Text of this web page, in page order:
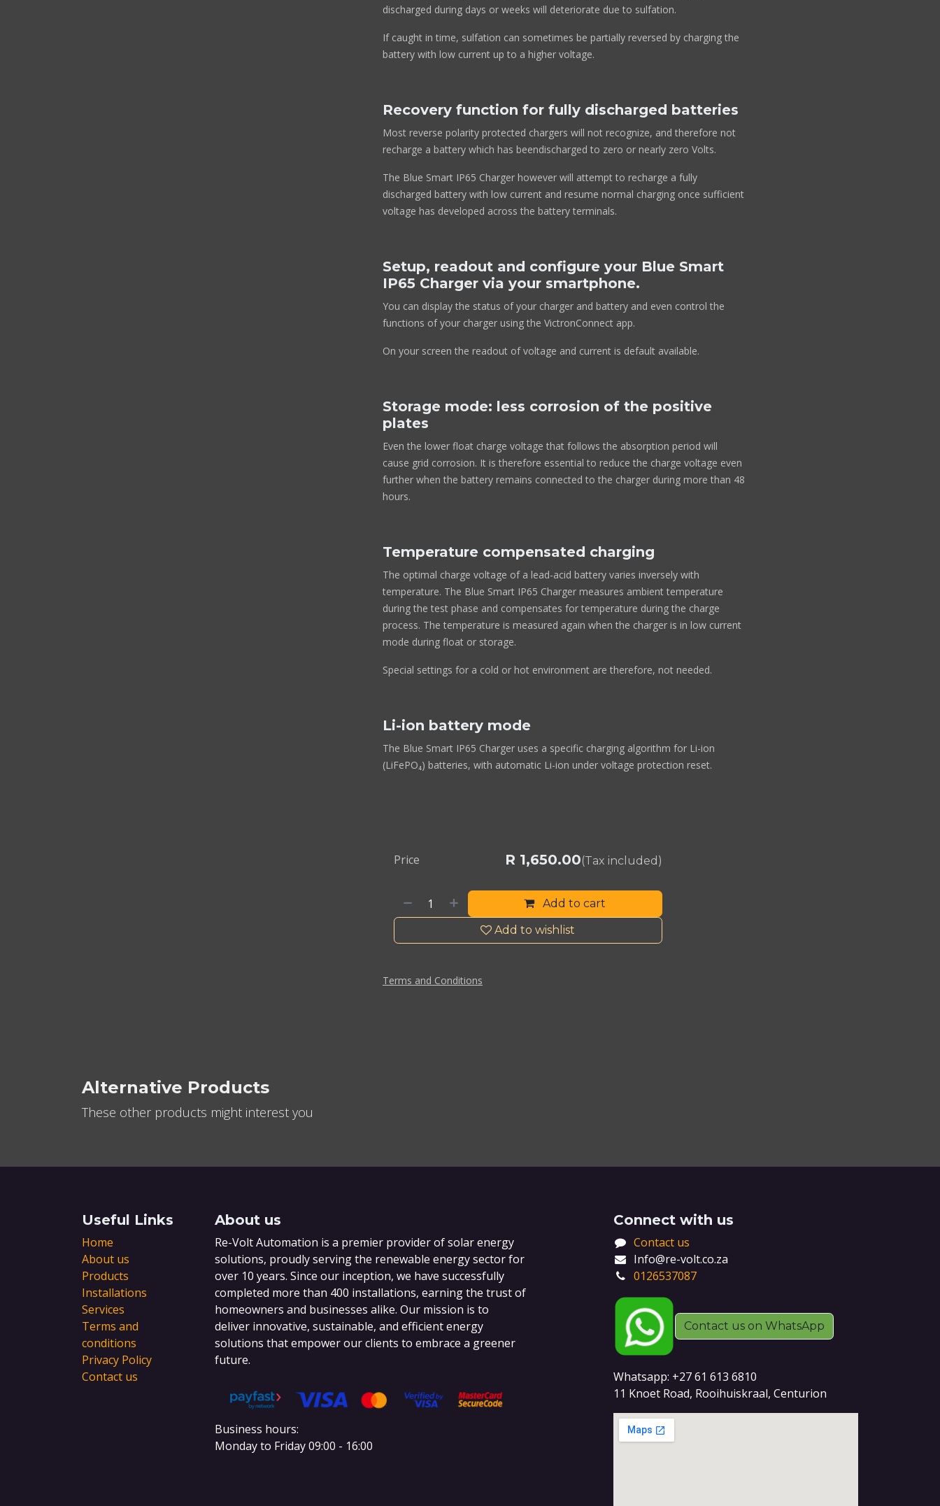
discharged during days or weeks will deteriorate due to sulfation.
If caught in time, sulfation can sometimes be partially reversed by charging the
battery with low current up to a higher voltage.
Recovery function for fully discharged batteries
Most reverse polarity protected chargers will not recognize, and therefore not
recharge a battery which has beendischarged to zero or nearly zero Volts.
The Blue Smart IP65 Charger however will attempt to recharge a fully
discharged battery with low current and resume normal charging once sufficient
voltage has developed across the battery terminals.
Setup, readout and configure your Blue Smart
IP65 Charger via your smartphone.
You can display the status of your charger and battery and even control the
functions of your charger using the VictronConnect app.
On your screen the readout of voltage and current is default available.
Storage mode: less corrosion of the positive
plates
Even the lower float charge voltage that follows the absorption period will
cause grid corrosion. It is therefore essential to reduce the charge voltage even
further when the battery remains connected to the charger during more than 48
hours.
Temperature compensated charging
The optimal charge voltage of a lead-acid battery varies inversely with
temperature. The Blue Smart IP65 Charger measures ambient temperature
during the test phase and compensates for temperature during the charge
process. The temperature is measured again when the charger is in low current
mode during float or storage.
Special settings for a cold or hot environment are therefore, not needed.
Li-ion battery mode
The Blue Smart IP65 Charger uses a specific charging algorithm for Li-ion
(LiFePO₄) batteries, with automatic Li-ion under voltage protection reset.
Add to cart
Add to wishlist
Price R 1,650.00(Tax included)
Terms and Conditions
Alternative Products
These other products might interest you
Useful Links
Home
About us
Products
Installations
Services
Terms and
conditions
Privacy Policy
Contact us
About us
Re-Volt Automation is a premier provider of solar energy
solutions, proudly serving the renewable energy sector for
over 10 years. Since our inception, we have successfully
completed more than 400 installations, earning the trust of
homeowners and businesses alike. Our mission is to
deliver innovative, sustainable, and efficient energy
solutions that empower our clients to embrace a greener
future.
Business hours:
Monday to Friday 09:00 - 16:00
Connect with us
Contact us
Info@re-volt.co.za
0126537087
Contact us on WhatsApp
Whatsapp: +27 61 613 6810
11 Knoet Road, Rooihuiskraal, Centurion